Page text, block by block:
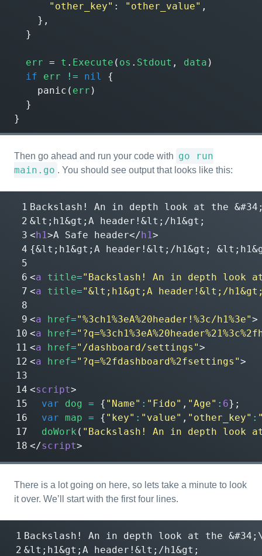
"other_key" : "other_value" ,
},
}
err = t . Execute ( os . Stdout , data )
if
err != nil
{
panic ( err )
}
}
Then go ahead and run your code with go run
main.go . You should see output that looks like this:
Backslash! An in depth look at the
&lt; h1&gt; A header! &lt; /h1&gt;
<h1>A Safe header</h1>
{&lt; h1&gt; A header! &lt; /h1&gt; &lt; h1
<a title="Backslash! An in depth look
<a title="&lt;h1&gt;A header!&lt;/
<a href="%3ch1%3eA%20header!%3c/h1%3e">
<a href=
<a href="/dashboard/settings">
<a href="?q=%2fdashboard%2fsettings">
<script>
var
dog = { "Name" : "Fido" , "Age" : 6};
var map = { "key" : "value" , "other_key" :
doWork ( "Backslash! An in depth
</script>
There is a lot going on here, so lets take a minute to look
it over. We’ll start with the first four lines.
Backslash! An in depth look at the &#34;
&lt; h1&gt; A header! &lt; /h1&gt;